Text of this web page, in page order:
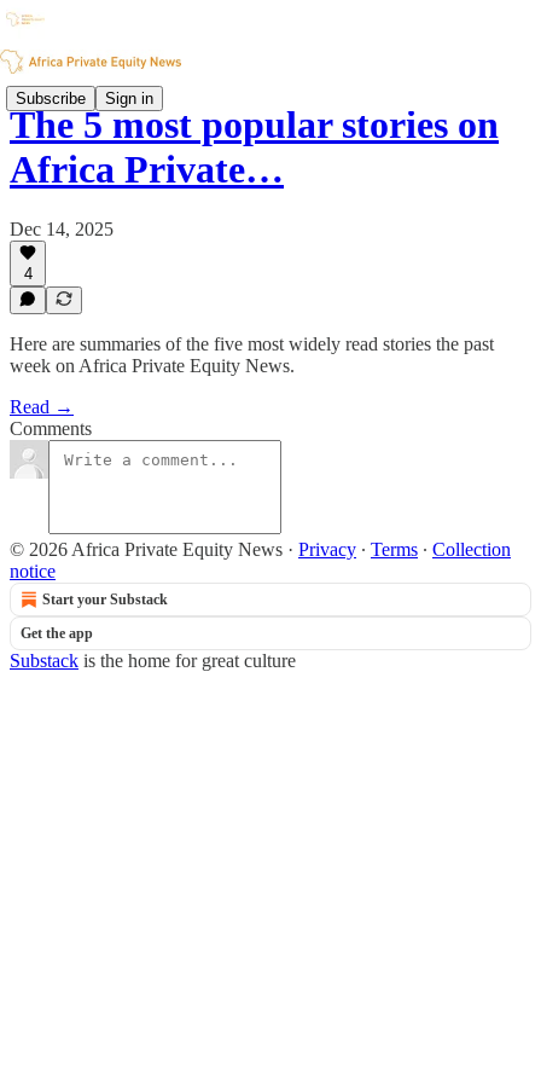
Subscribe Sign in
The 5 most popular stories on
Africa Private…
Dec 14, 2025
4
Here are summaries of the five most widely read stories the past
week on Africa Private Equity News.
Read →
Comments
© 2026 Africa Private Equity News · Privacy ∙ Terms ∙ Collection
notice
Start your Substack
Get the app
Substack is the home for great culture